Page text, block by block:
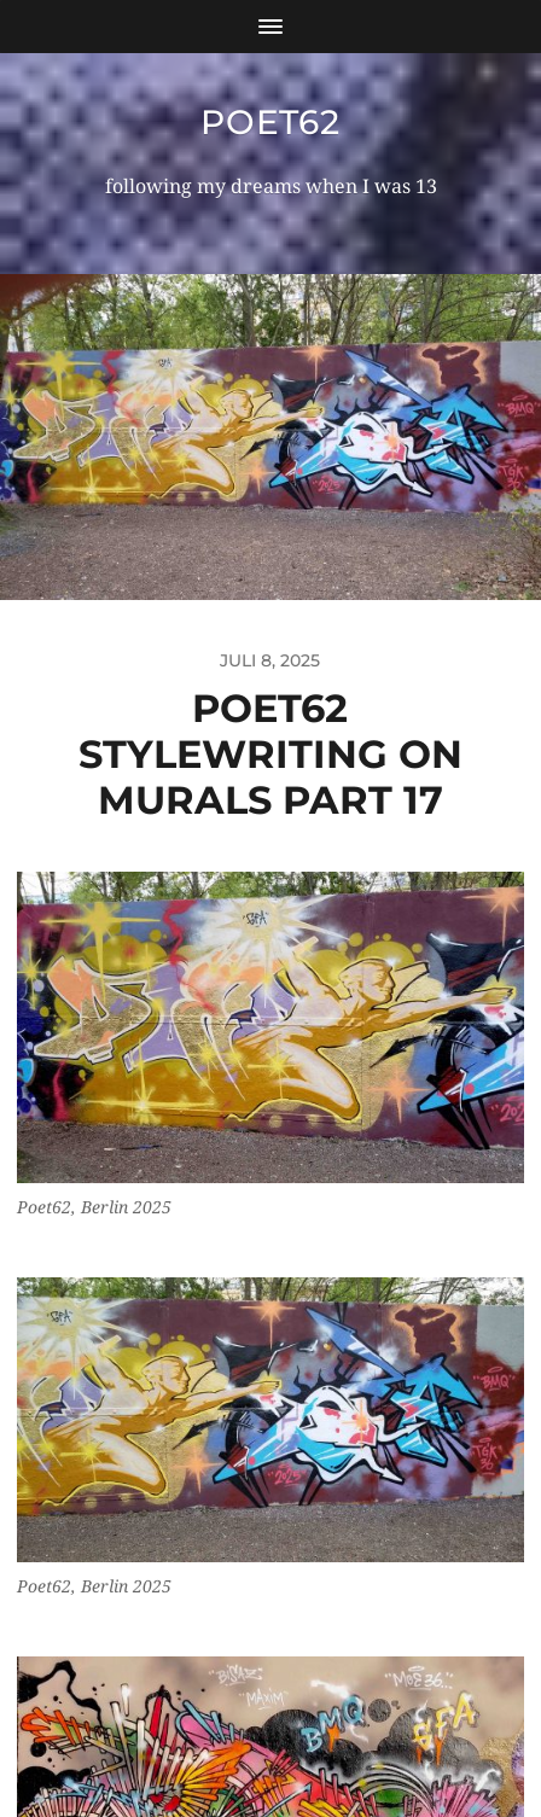
POET62
following my dreams when I was 13
JULI 8, 2025
POET62
STYLEWRITING ON
MURALS PART 17
Poet62, Berlin 2025
Poet62, Berlin 2025